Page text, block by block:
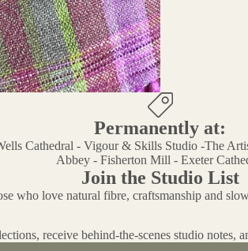
Permanently at:
Cathedral - Vigour & Skills Studio -The
Abbey - Fisherton Mill - Exeter
Join the Studio List
who love natural fibre, craftsmanship and
receive behind-the-scenes studio notes,